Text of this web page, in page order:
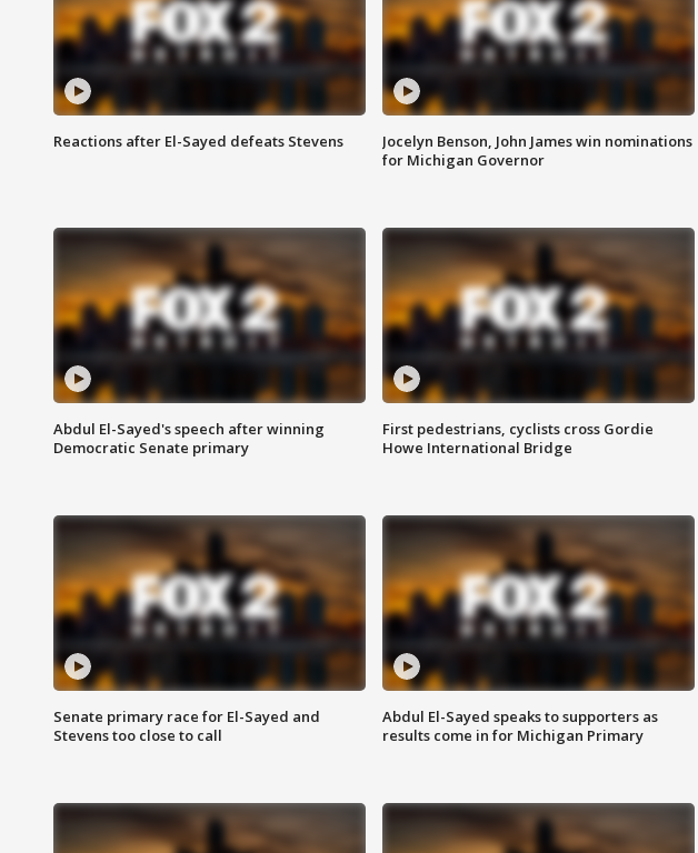
Reactions after El-Sayed defeats Stevens
Jocelyn Benson, John James win nominations
for Michigan Governor
Abdul El-Sayed's speech after winning
Democratic Senate primary
First pedestrians, cyclists cross Gordie
Howe International Bridge
Senate primary race for El-Sayed and
Stevens too close to call
Abdul El-Sayed speaks to supporters as
results come in for Michigan Primary